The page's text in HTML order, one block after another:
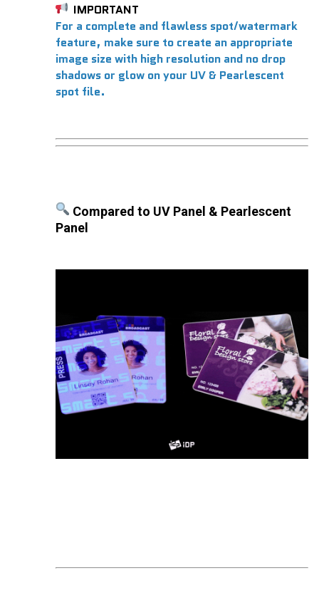
IMPORTANT
For a complete and flawless spot/watermark
feature, make sure to create an appropriate
image size with high resolution and no drop
shadows or glow on your UV & Pearlescent
spot file.
Compared to UV Panel & Pearlescent
Panel